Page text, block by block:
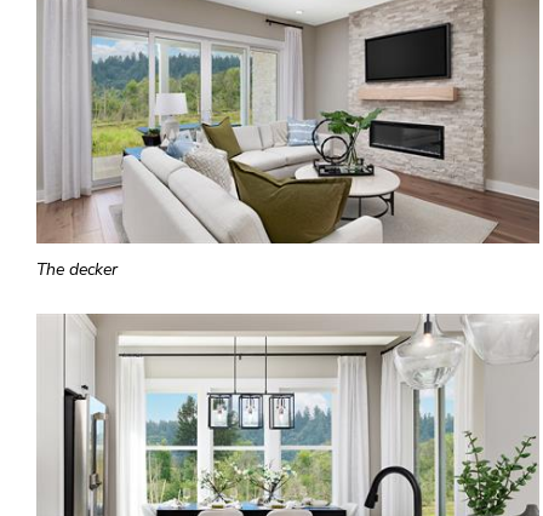
The decker